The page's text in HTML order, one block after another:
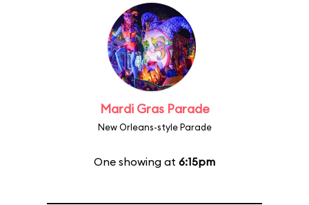
Mardi Gras Parade
New Orleans-style Parade
One showing at 6:15pm